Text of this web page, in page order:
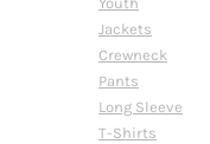
Jackets
Crewneck
Pants
Long Sleeve
T-Shirts